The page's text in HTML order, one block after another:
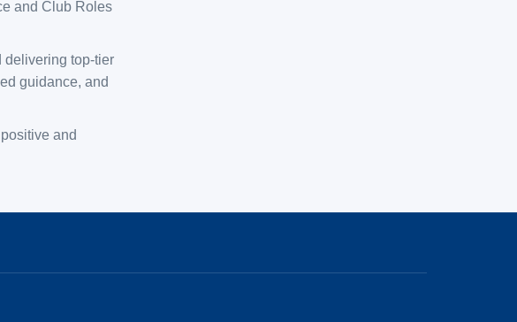
and Club Roles
delivering top-tier
guidance, and
and